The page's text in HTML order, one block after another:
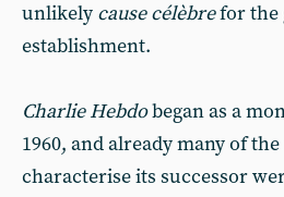
unlikely cause célèbrefor the
establishment.
Charlie Hebdobegan as a
1960, and already many of
characterise its successor